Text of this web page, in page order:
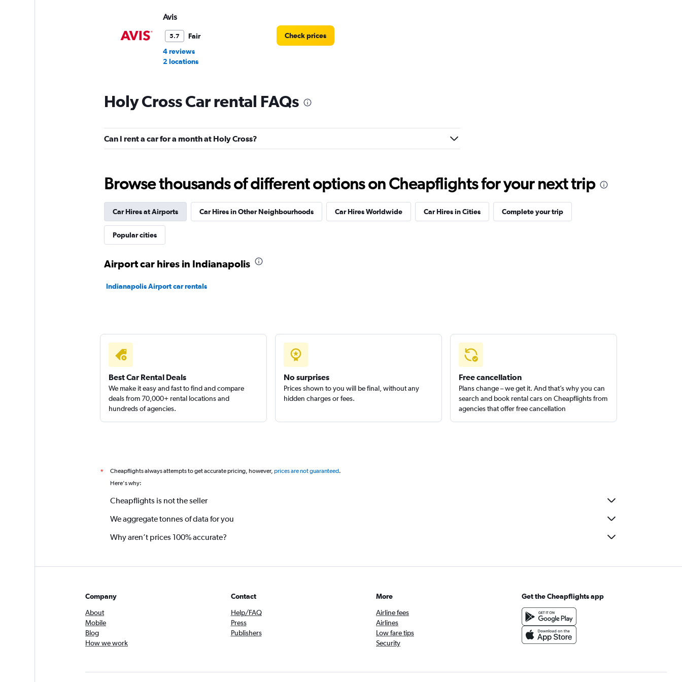
Avis
5.7
Fair
4 reviews
2 locations
Check prices
Budget
7 reviews
2 locations
Holy Cross Car rental FAQs
Can I rent a car for a month at Holy Cross?
Browse thousands of different options on Cheapflights for your next trip
Car Hires at Airports Car Hires in Other Neighbourhoods Car Hires Worldwide Car Hires in Cities Complete your trip
Popular cities
Airport car hires in Indianapolis
Indianapolis Airport car rentals
Best Car Rental Deals
We make it easy and fast to find and compare
deals from 70,000+ rental locations and
hundreds of agencies.
No surprises
Prices shown to you will be final, without any
hidden charges or fees.
Free cancellation
Plans change – we get it. And that’s why you can
search and book rental cars on Cheapflights from
agencies that offer free cancellation
* Cheapflights always attempts to get accurate pricing, however, prices are not guaranteed.
Here's why:
Cheapflights is not the seller
We aggregate tonnes of data for you
Why aren’t prices 100% accurate?
Company
About
Mobile
Blog
How we work
Contact
Help/FAQ
Press
Publishers
More
Airline fees
Airlines
Low fare tips
Security
Get the Cheapflights app